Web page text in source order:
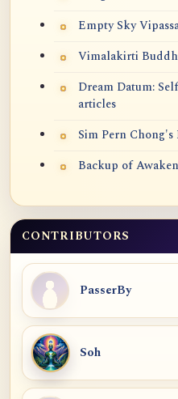
Empty Sky
Vimalakirti
Dream Datum:
articles
Sim Pern Chong's
Backup of
CONTRIBUTORS
PasserBy
Soh